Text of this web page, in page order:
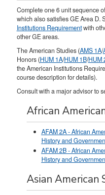
Complete one 6 unit sequence
which also satisfies GE Area D.
Institutions Requirementwith
other GE areas.
The American Studies (AMS 1A/
Honors (HUM 1A/HUM 1B/HUM
the American Institutions
course description for details).
Consult with a major advisor to
African
AFAM 2A - African
History and
AFAM 2B - African
History and
Asian American